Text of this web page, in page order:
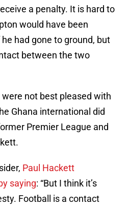
a penalty. It is hard to
would have been
had gone to ground, but
between the two
not best pleased with
Ghana international did
Premier League and
Paul Hackett
saying: “But I think it’s
Football is a contact